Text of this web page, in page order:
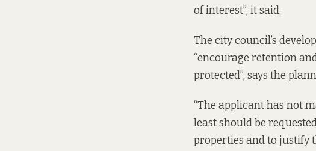
of interest”, it said.
The city council’s
“encourage retention
protected”, says the
“The applicant has not
least should be
properties and to justify